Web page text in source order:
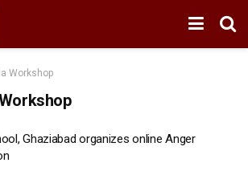
Workshop
Ghaziabad organizes online Anger